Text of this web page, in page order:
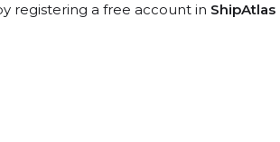
registering a free account in ShipAtlas